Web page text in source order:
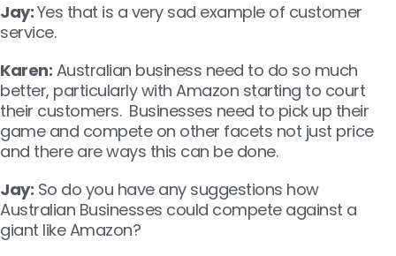
Jay:Yes that is a very sad example of customer
service.
Karen: Australian business need to do so much
better, particularly with Amazon starting to court
their customers. Businesses need to pick up their
game and compete on other facets not just price
and there are ways this can be done.
Jay: So do you have any suggestions how
Australian Businesses could compete against a
giant like Amazon?